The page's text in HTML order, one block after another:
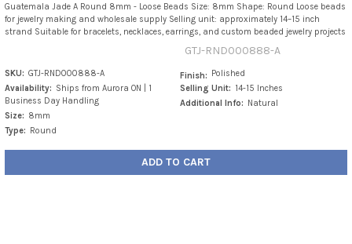
Guatemala Jade A Round 8mm - Loose Beads Size: 8mm Shape: Round Loose beads
for jewelry making and wholesale supply Selling unit: approximately 14–15 inch
strand Suitable for bracelets, necklaces, earrings, and custom beaded jewelry projects
GTJ-RND000888-A
SKU: GTJ-RND000888-A
Availability: Ships from Aurora ON | 1
Business Day Handling
Size: 8mm
Type:
Round
Finish:
Polished
Selling Unit: 14-15 Inches
Additional Info:
Natural
ADD TO CART